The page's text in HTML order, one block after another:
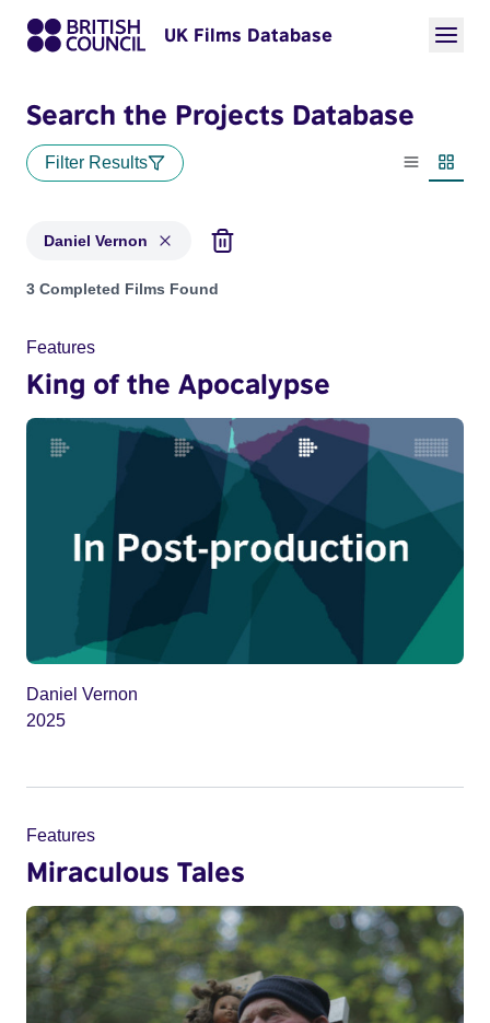
UK Films Database
Search the Projects Database
Filter Results
List view
Daniel Vernon
Projects matching: Daniel Vernon
3 Completed Films Found
Features
King of the Apocalypse
Daniel Vernon
2025
Features
Miraculous Tales